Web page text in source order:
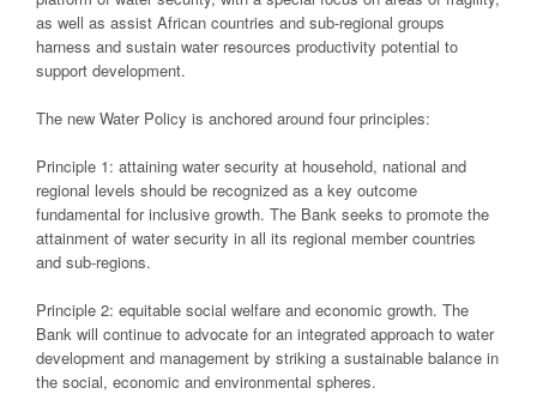
as well as assist African countries and sub-regional groups
harness and sustain water resources productivity potential to
support development.
The new Water Policy is anchored around four principles:
Principle 1: attaining water security at household, national and
regional levels should be recognized as a key outcome
fundamental for inclusive growth. The Bank seeks to promote the
attainment of water security in all its regional member countries
and sub-regions.
Principle 2: equitable social welfare and economic growth. The
Bank will continue to advocate for an integrated approach to water
development and management by striking a sustainable balance in
the social, economic and environmental spheres.